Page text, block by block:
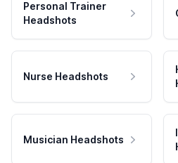
Personal Trainer
Headshots
Nurse Headshots
Musician Headshots